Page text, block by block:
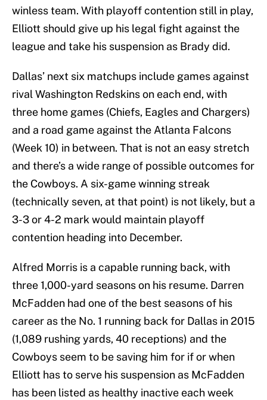
winless team. With playoff contention still in play,
Elliott should give up his legal fight against the
league and take his suspension as Brady did.
Dallas’ next six matchups include games against
rival Washington Redskins on each end, with
three home games (Chiefs, Eagles and Chargers)
and a road game against the Atlanta Falcons
(Week 10) in between. That is not an easy stretch
and there’s a wide range of possible outcomes for
the Cowboys. A six-game winning streak
(technically seven, at that point) is not likely, but a
3-3 or 4-2 mark would maintain playoff
contention heading into December.
Alfred Morris is a capable running back, with
three 1,000-yard seasons on his resume. Darren
McFadden had one of the best seasons of his
career as the No. 1 running back for Dallas in 2015
(1,089 rushing yards, 40 receptions) and the
Cowboys seem to be saving him for if or when
Elliott has to serve his suspension as McFadden
has been listed as healthy inactive each week